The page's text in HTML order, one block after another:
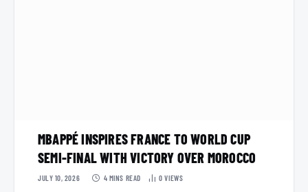
MBAPPÉ INSPIRES FRANCE TO WORLD CUP
SEMI-FINAL WITH VICTORY OVER MOROCCO
JULY 10, 2026 4 MINS READ 0VIEWS